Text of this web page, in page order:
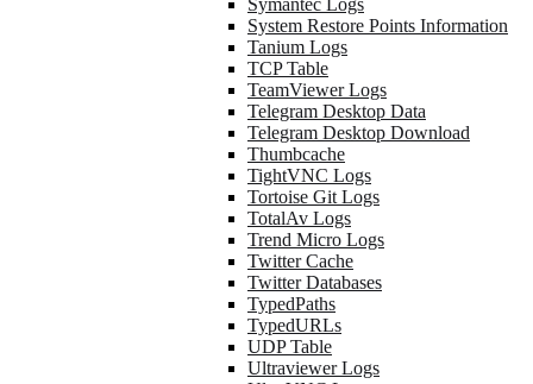
Symantec Logs
System Restore Points Information
Tanium Logs
TCP Table
TeamViewer Logs
Telegram Desktop Data
Telegram Desktop Download
Thumbcache
TightVNC Logs
Tortoise Git Logs
TotalAv Logs
Trend Micro Logs
Twitter Cache
Twitter Databases
TypedPaths
TypedURLs
UDP Table
Ultraviewer Logs